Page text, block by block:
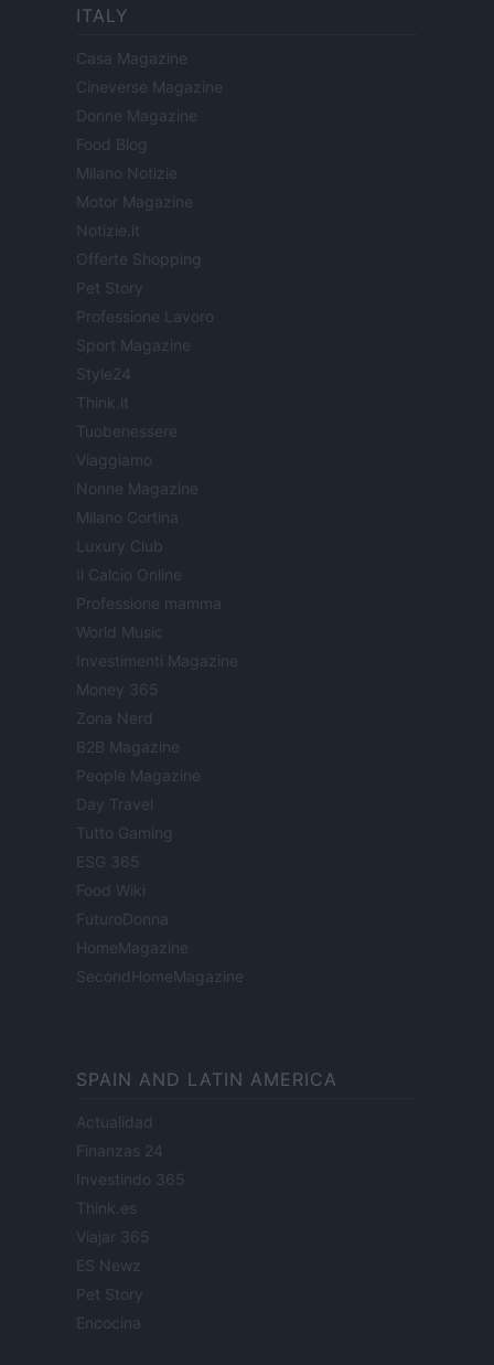
ITALY
Casa Magazine
Cineverse Magazine
Donne Magazine
Food Blog
Milano Notizie
Motor Magazine
Notizie.it
Offerte Shopping
Pet Story
Professione Lavoro
Sport Magazine
Style24
Think.it
Tuobenessere
Viaggiamo
Nonne Magazine
Milano Cortina
Luxury Club
Il Calcio Online
Professione mamma
World Music
Investimenti Magazine
Money 365
Zona Nerd
B2B Magazine
People Magazine
Day Travel
Tutto Gaming
ESG 365
Food Wiki
FuturoDonna
HomeMagazine
SecondHomeMagazine
SPAIN AND LATIN AMERICA
Actualidad
Finanzas 24
Investindo 365
Think.es
Viajar 365
ES Newz
Pet Story
Encocina